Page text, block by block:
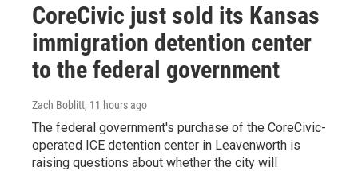
CoreCivic just sold its Kansas
immigration detention center
to the federal government
Zach Boblitt, 11 hours ago
The federal government's purchase of the CoreCivic-
operated ICE detention center in Leavenworth is
raising questions about whether the city will